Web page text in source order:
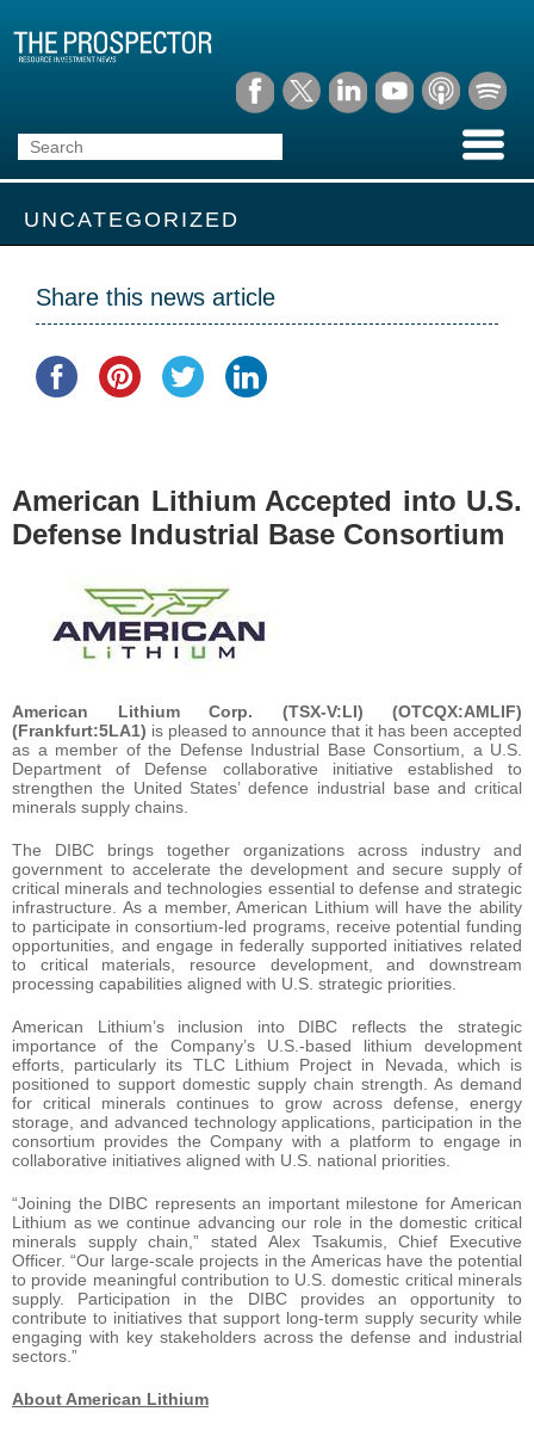
UNCATEGORIZED
Share this news article
American Lithium Accepted into U.S.
Defense Industrial Base Consortium
American Lithium Corp. (TSX-V:LI) (OTCQX:AMLIF)
(Frankfurt:5LA1) is pleased to announce that it has been accepted
as a member of the Defense Industrial Base Consortium, a U.S.
Department of Defense collaborative initiative established to
strengthen the United States’ defence industrial base and critical
minerals supply chains.
The DIBC brings together organizations across industry and
government to accelerate the development and secure supply of
critical minerals and technologies essential to defense and strategic
infrastructure. As a member, American Lithium will have the ability
to participate in consortium-led programs, receive potential funding
opportunities, and engage in federally supported initiatives related
to critical materials, resource development, and downstream
processing capabilities aligned with U.S. strategic priorities.
American Lithium’s inclusion into DIBC reflects the strategic
importance of the Company’s U.S.-based lithium development
efforts, particularly its TLC Lithium Project in Nevada, which is
positioned to support domestic supply chain strength. As demand
for critical minerals continues to grow across defense, energy
storage, and advanced technology applications, participation in the
consortium provides the Company with a platform to engage in
collaborative initiatives aligned with U.S. national priorities.
“Joining the DIBC represents an important milestone for American
Lithium as we continue advancing our role in the domestic critical
minerals supply chain,” stated Alex Tsakumis, Chief Executive
Officer. “Our large-scale projects in the Americas have the potential
to provide meaningful contribution to U.S. domestic critical minerals
supply. Participation in the DIBC provides an opportunity to
contribute to initiatives that support long-term supply security while
engaging with key stakeholders across the defense and industrial
sectors.”
About American Lithium